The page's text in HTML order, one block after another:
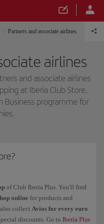
Partners and associate airlines
airlines
and associate airlines
at Iberia Club Store.
Business programme for
of Club Iberia Plus. You'll find
online for products and
collect Avios for every euro
discounts. Go to Iberia Plus